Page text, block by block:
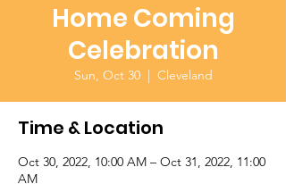
Home Coming
Celebration
Sun, Oct 30
  |
Cleveland
Time & Location
Oct 30, 2022, 10:00 AM – Oct 31, 2022, 11:00
AM